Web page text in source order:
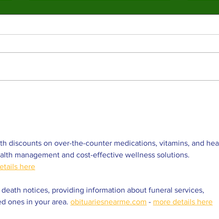
Valley College legend
after 21 years
Martinez, Staff Writer The poolside
discounts on over-the-counter medications, vitamins, and
management and cost-effective wellness solutions.
here
notices, providing information about funeral services,
ones in your area. obituariesnearme.com - more details here